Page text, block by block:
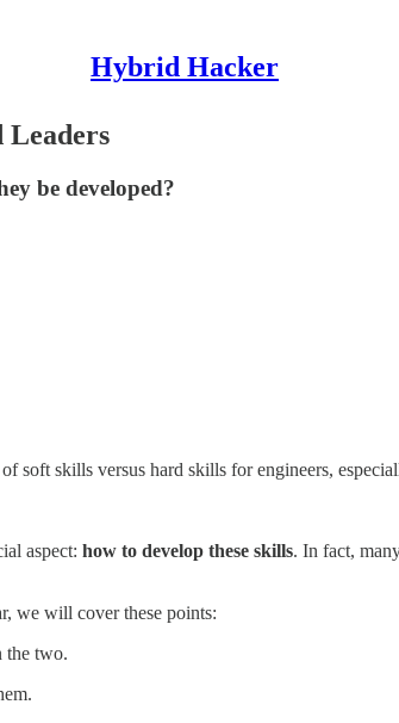
Hybrid Hacker
Leaders
be developed?
soft skills versus hard skills for engineers,
aspect: how to develop these skills. In fact,
we will cover these points:
the two.